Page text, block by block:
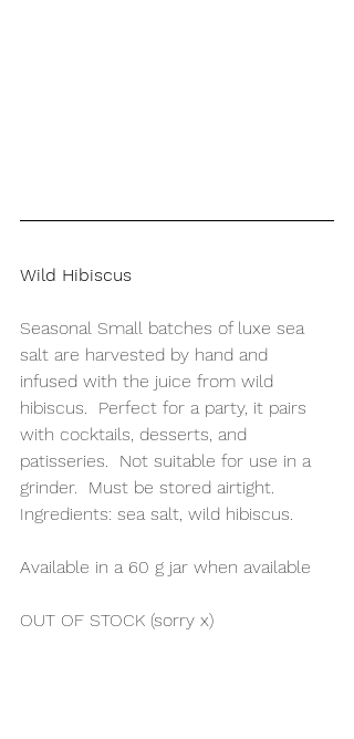
Wild Hibiscus
Seasonal Small batches of luxe sea
salt are harvested by hand and
infused with the juice from wild
hibiscus.  Perfect for a party, it pairs
with cocktails, desserts, and
patisseries.  Not suitable for use in a
grinder.  Must be stored airtight.
Ingredients: sea salt, wild hibiscus.
Available in a 60 g jar when available
OUT OF STOCK (sorry x)